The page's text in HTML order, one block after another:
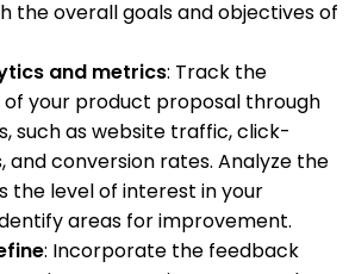
the overall goals and objectives of
and metrics: Track the
your product proposal through
such as website traffic, click-
and conversion rates. Analyze the
the level of interest in your
areas for improvement.
: Incorporate the feedback